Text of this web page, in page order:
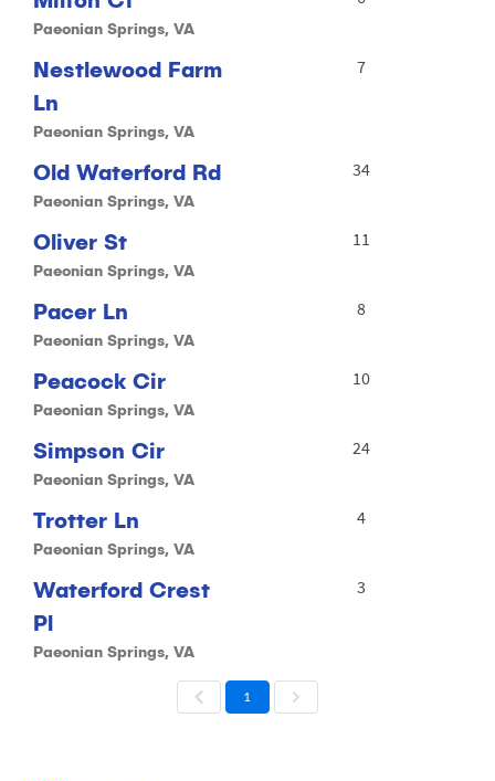
Paeonian Springs, VA
Nestlewood Farm
Ln
Paeonian Springs, VA
7
Old Waterford Rd
Paeonian Springs, VA
34
Oliver St
Paeonian Springs, VA
11
Pacer Ln
Paeonian Springs, VA
8
Peacock Cir
Paeonian Springs, VA
10
Simpson Cir
Paeonian Springs, VA
24
Trotter Ln
Paeonian Springs, VA
4
Waterford Crest
Pl
Paeonian Springs, VA
3
1